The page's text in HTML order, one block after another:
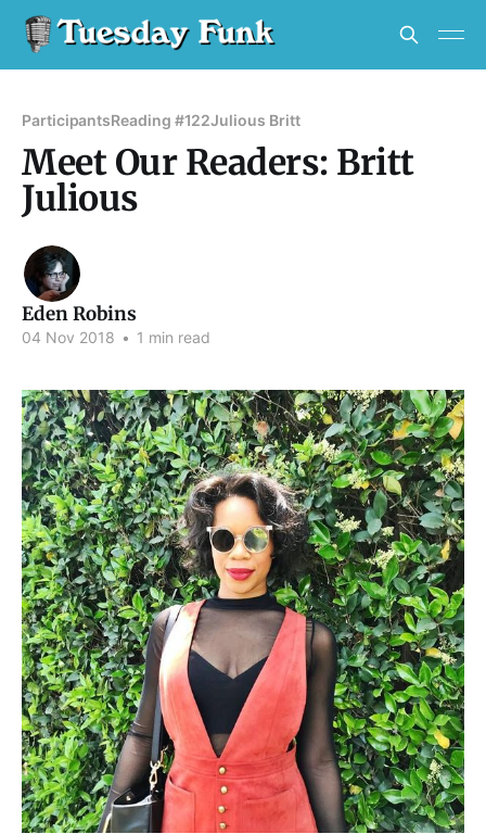
ParticipantsReading #122Julious Britt
Meet Our Readers: Britt
Julious
Eden Robins
04 Nov 2018 • 1 min read